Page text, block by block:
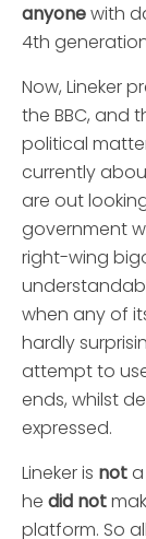
anyonewith
4th
Now, Lineker
the BBC, and
political
currently
are out
government
right-wing
when any of
hardly
attempt to
ends, whilst
expressed.
Lineker is not
he did not
platform. So